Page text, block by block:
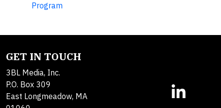
Program
GET IN TOUCH
3BL Media, Inc.
P.O. Box 309
East Longmeadow, MA